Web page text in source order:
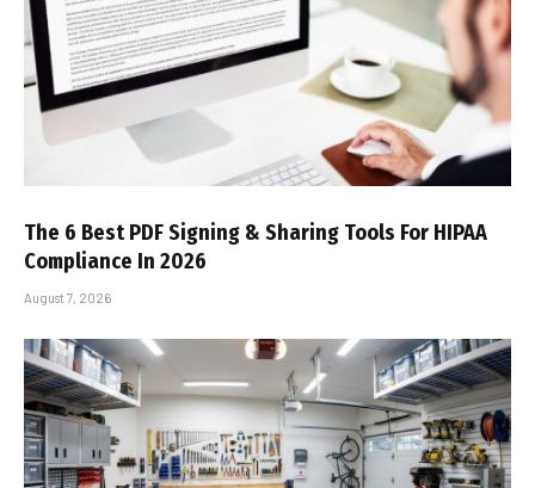
The 6 Best PDF Signing & Sharing Tools For HIPAA
Compliance In 2026
August 7, 2026